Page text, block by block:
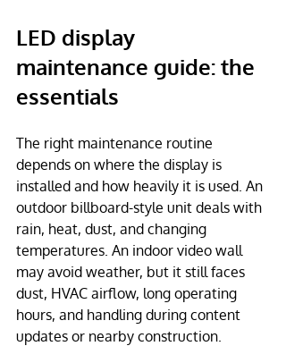
LED display
maintenance guide: the
essentials
The right maintenance routine
depends on where the display is
installed and how heavily it is used. An
outdoor billboard-style unit deals with
rain, heat, dust, and changing
temperatures. An indoor video wall
may avoid weather, but it still faces
dust, HVAC airflow, long operating
hours, and handling during content
updates or nearby construction.